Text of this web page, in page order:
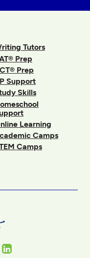
Tutors
Prep
Prep
Support
Skills
Learning
Camps
Camps
LinkedIn